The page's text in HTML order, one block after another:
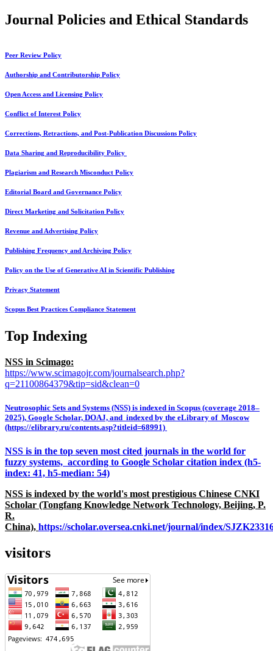
Journal Policies and Ethical Standards
Peer Review Policy
Authorship and Contributorship Policy
Open Access and Licensing Policy
Conflict of Interest Policy
Corrections, Retractions, and Post-Publication Discussions Policy
Data Sharing and Reproducibility Policy
Plagiarism and Research Misconduct Policy
Editorial Board and Governance Policy
Direct Marketing and Solicitation Policy
Revenue and Advertising Policy
Publishing Frequency and Archiving Policy
Policy on the Use of Generative AI in Scientific Publishing
Privacy Statement
Scopus Best Practices Compliance Statement
Top Indexing
NSS in Scimago:
https://www.scimagojr.com/journalsearch.php?
q=21100864379&tip=sid&clean=0
Neutrosophic Sets and Systems (NSS) is indexed in Scopus (coverage 2018–
2025), Google Scholar, DOAJ, and indexed by the eLibrary of Moscow
(https://elibrary.ru/contents.asp?titleid=68991)
NSS is in the top seven most cited journals in the world for
fuzzy systems, according to Google Scholar citation index (h5-
index: 41, h5-median: 54)
NSS is indexed by the world's most prestigious Chinese CNKI
Scholar (Tongfang Knowledge Network Technology, Beijing, P.
R.
China), https://scholar.oversea.cnki.net/journal/index/
visitors